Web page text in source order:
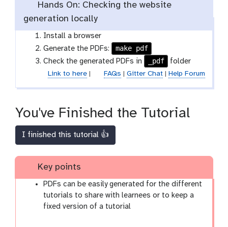
Hands On: Checking the website
generation locally
Install a browser
Generate the PDFs:
make pdf
Check the generated PDFs in
_pdf folder
Link to here| FAQs Gitter Chat| Help Forum
You've Finished the Tutorial
I finished this tutorial 👍
Key points
PDFs can be easily generated for the different
tutorials to share with learnees or to keep a
fixed version of a tutorial